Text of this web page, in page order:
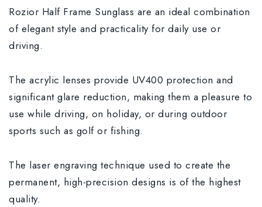
Rozior Half Frame Sunglass are an ideal combination
of elegant style and practicality for daily use or
driving.
The acrylic lenses provide UV400 protection and
significant glare reduction, making them a pleasure to
use while driving, on holiday, or during outdoor
sports such as golf or fishing.
The laser engraving technique used to create the
permanent, high-precision designs is of the highest
quality.